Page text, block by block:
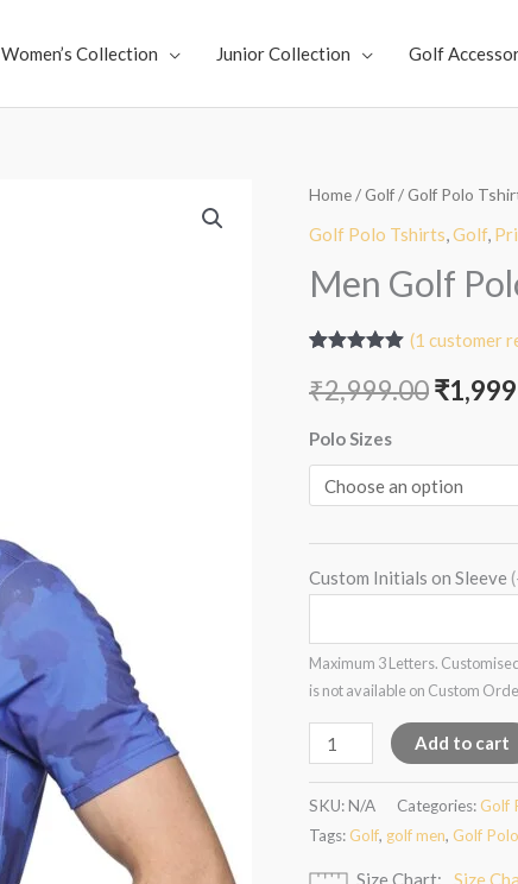
Women’s Collection Junior Collection Golf
Home/Golf/Golf Polo
Golf Polo Tshirts,Golf,
Men Golf
out of 5
based on
rating
(1 customer
₹2,999.00
price
was:
₹
Polo Sizes
Custom Initials on Sleeve
Maximum 3 Letters.
is not available on Custom
Men
Golf
Blue
quantity
Add to cart
SKU:N/A Categories: Golf
Tags: Golf, golf men, Golf
Size Chart Size